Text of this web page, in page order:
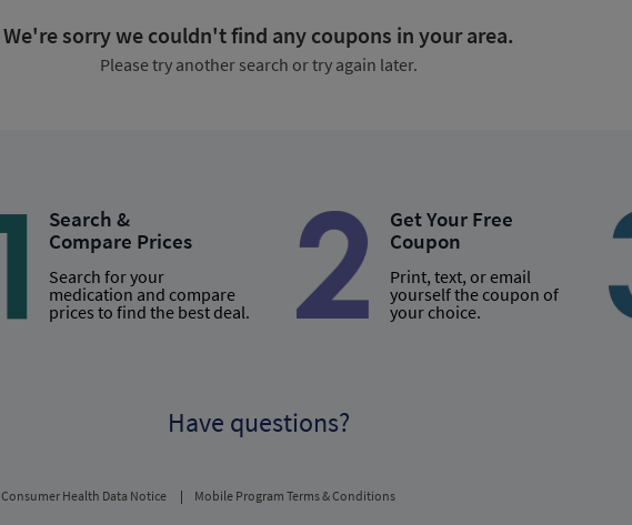
We're sorry we couldn't find any coupons in your area.
Please try another search or try again later.
Search &
Compare Prices
Search for your
medication and compare
prices to find the best deal.
Get Your Free
Coupon
Print, text, or email
yourself the coupon of
your choice.
Have questions?
Consumer Health Data Notice Mobile Program Terms & Conditions